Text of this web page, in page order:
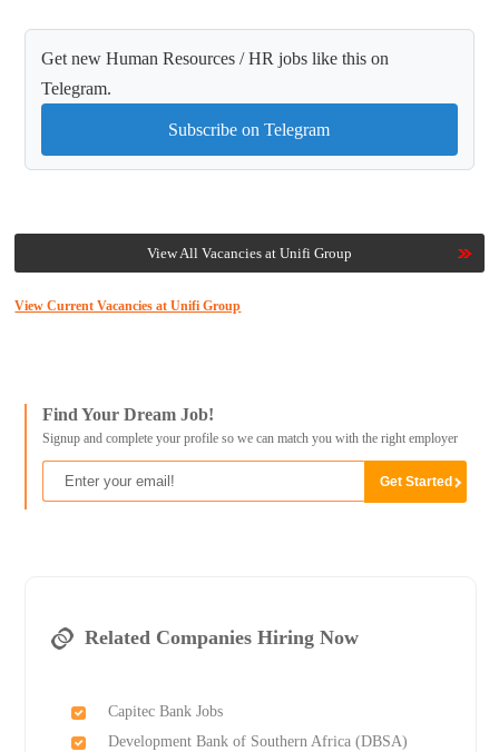
Get new Human Resources / HR jobs like this on
Telegram.
Subscribe on Telegram
View All Vacancies at Unifi Group
View Current Vacancies at Unifi Group
Find Your Dream Job!
Signup and complete your profile so we can match you with the right employer
Related Companies Hiring Now
Capitec Bank Jobs
Development Bank of Southern Africa (DBSA)